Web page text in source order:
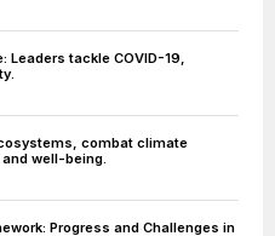
Leaders tackle COVID-19,
combat climate
well-being.
Progress and Challenges in